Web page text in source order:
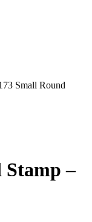
Small Round
Stamp –